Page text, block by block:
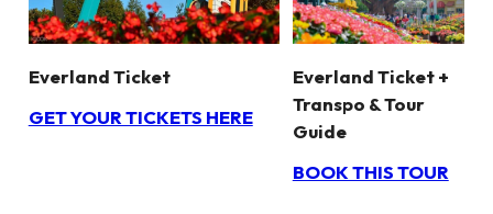
Everland Ticket
GET YOUR TICKETS HERE
Everland Ticket +
Transpo & Tour
Guide
BOOK THIS TOUR